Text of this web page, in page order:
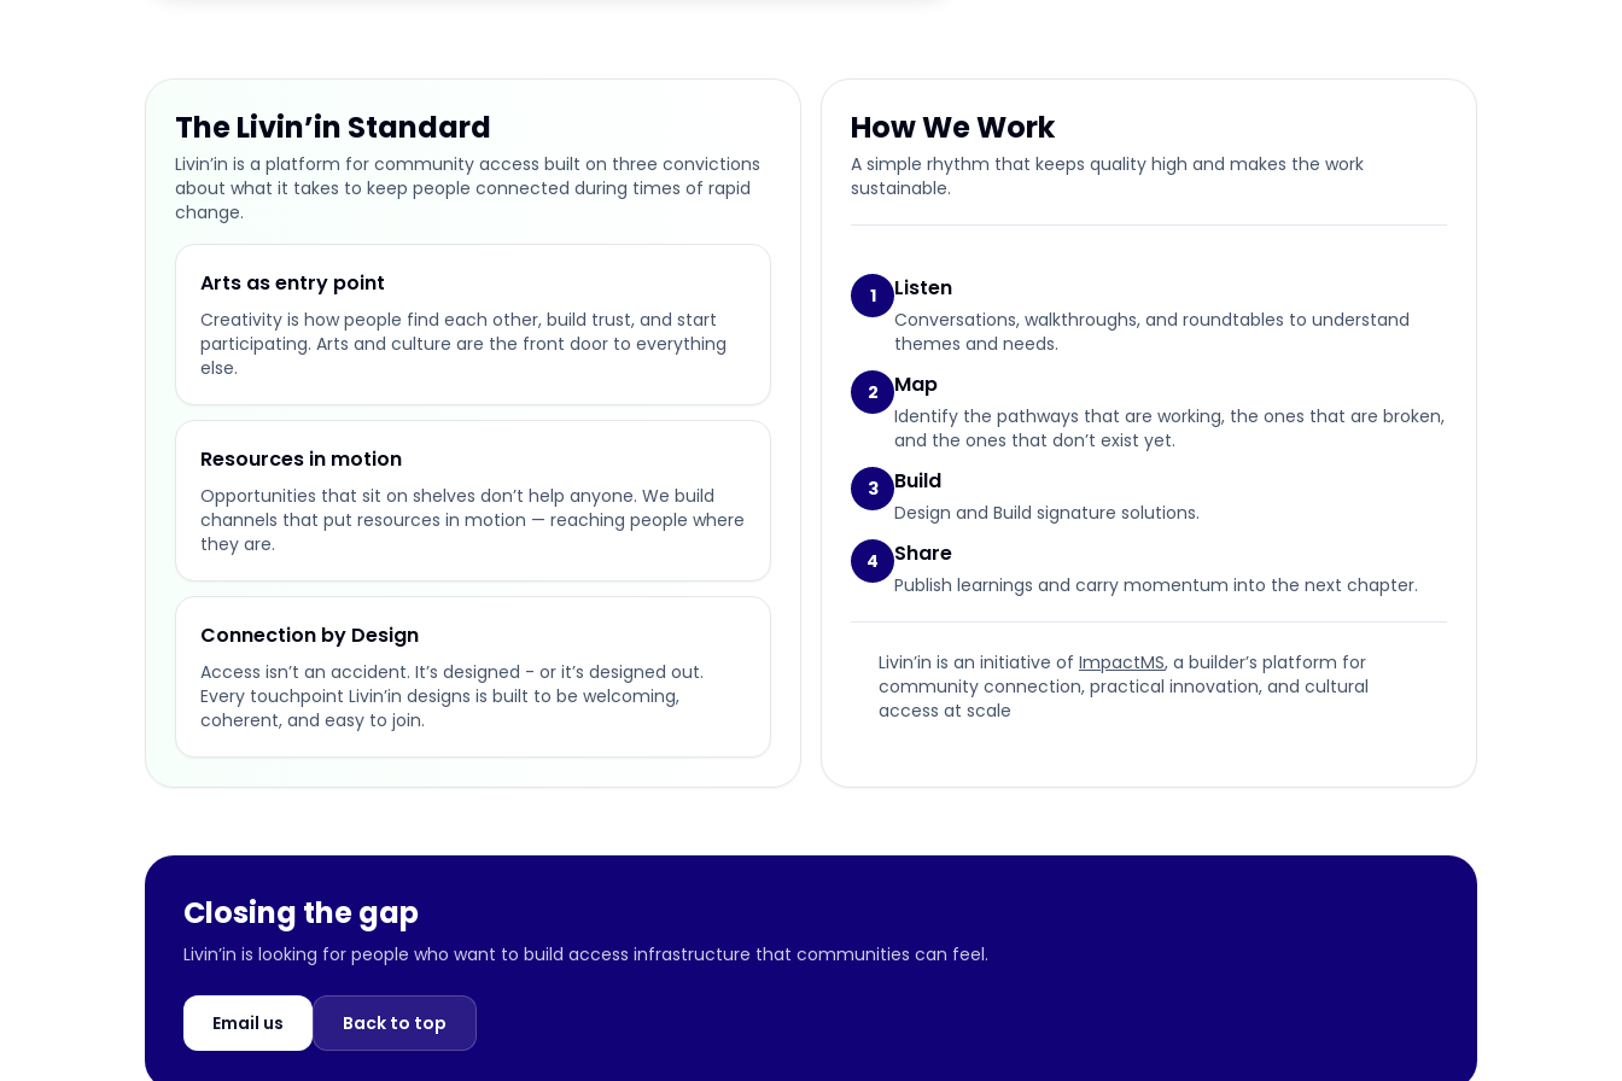
The Livin’in Standard
Livin’in is a platform for community access built on three convictions
about what it takes to keep people connected during times of rapid
change.
Arts as entry point
Creativity is how people find each other, build trust, and start
participating. Arts and culture are the front door to everything
else.
Resources in motion
Opportunities that sit on shelves don’t help anyone. We build
channels that put resources in motion — reaching people where
they are.
Connection by Design
Access isn’t an accident. It’s designed - or it’s designed out.
Every touchpoint Livin’in designs is built to be welcoming,
coherent, and easy to join.
How We Work
A simple rhythm that keeps quality high and makes the work
sustainable.
1 Listen
Conversations, walkthroughs, and roundtables to understand
themes and needs.
2
Map
Identify the pathways that are working, the ones that are broken,
and the ones that don’t exist yet.
3
Build
Design and Build signature solutions.
4
Share
Publish learnings and carry momentum into the next chapter.
Livin’in is an initiative of ImpactMS, a builder’s platform for
community connection, practical innovation, and cultural
access at scale
Closing the gap
Livin’in is looking for people who want to build access infrastructure that communities can feel.
Email us Back to top